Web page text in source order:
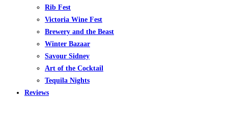
Rib Fest
Victoria Wine Fest
Brewery and the Beast
Winter Bazaar
Savour Sidney
Art of the Cocktail
Tequila Nights
Reviews